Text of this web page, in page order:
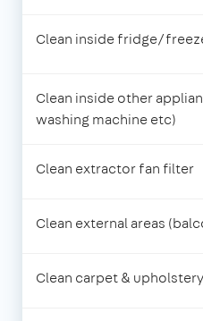
Clean inside fridge/
Clean inside other
washing machine etc)
Clean extractor fan filter
Clean external areas
Clean carpet & upholstery